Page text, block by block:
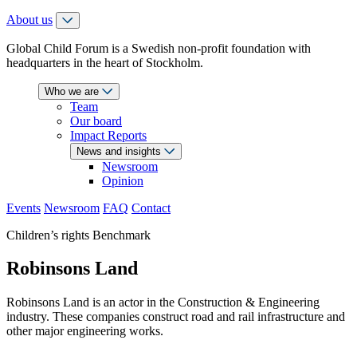
About us
Global Child Forum is a Swedish non-profit foundation with
headquarters in the heart of Stockholm.
Who we are
Team
Our board
Impact Reports
News and insights
Newsroom
Opinion
Events Newsroom FAQ Contact
Children’s rights Benchmark
Robinsons Land
Robinsons Land is an actor in the Construction & Engineering
industry. These companies construct road and rail infrastructure and
other major engineering works.